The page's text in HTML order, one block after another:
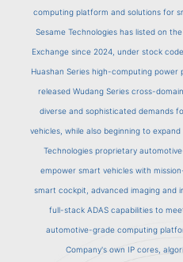
computing platform and solutions for
Sesame Technologies has listed on
Exchange since 2024, under stock
Huashan Series high-computing
released Wudang Series cross-
diverse and sophisticated demands
vehicles, while also beginning to
Technologies proprietary
empower smart vehicles with
smart cockpit, advanced imaging and
full-stack ADAS capabilities to
automotive-grade computing
Company's own IP cores,